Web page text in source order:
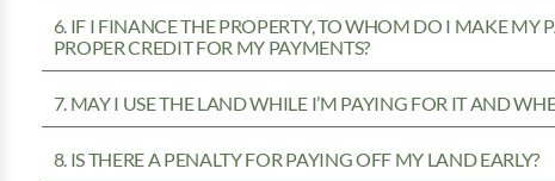
6. IF I FINANCE THE PROPERTY, TO WHOM DO I MAKE
PROPER CREDIT FOR MY PAYMENTS?
7. MAY I USE THE LAND WHILE I’M PAYING FOR IT AND
8. IS THERE A PENALTY FOR PAYING OFF MY LAND EARLY?